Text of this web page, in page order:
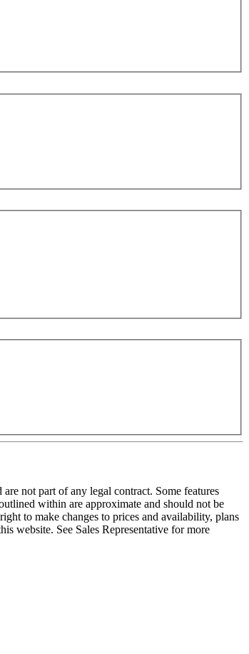
not part of any legal contract. Some features
within are approximate and should not be
to make changes to prices and availability, plans
website. See Sales Representative for more